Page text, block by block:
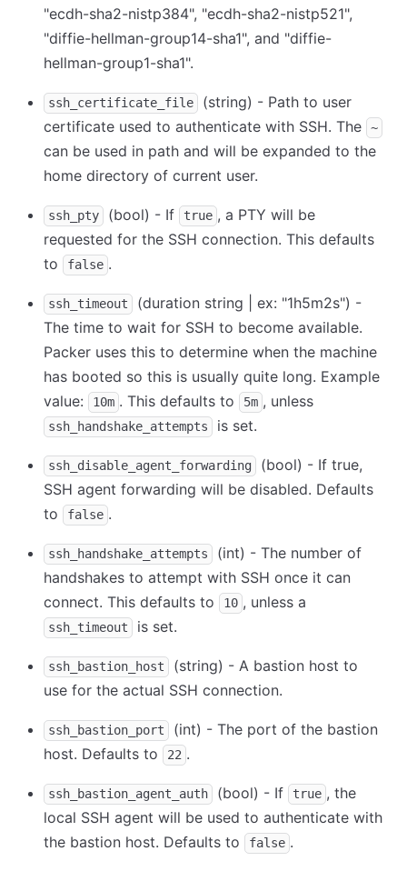
"ecdh-sha2-nistp384", "ecdh-sha2-nistp521",
"diffie-hellman-group14-sha1", and "diffie-
hellman-group1-sha1".
ssh_certificate_file
(string) - Path to user
certificate used to authenticate with SSH. The
~
can be used in path and will be expanded to the
home directory of current user.
ssh_pty (bool) - If true , a PTY will be
requested for the SSH connection. This defaults
to
false .
ssh_timeout
(duration string | ex: "1h5m2s") -
The time to wait for SSH to become available.
Packer uses this to determine when the machine
has booted so this is usually quite long. Example
value:
10m . This defaults to 5m , unless
ssh_handshake_attempts is set.
ssh_disable_agent_forwarding
(bool) - If true,
SSH agent forwarding will be disabled. Defaults
to
false .
ssh_handshake_attempts
(int) - The number of
handshakes to attempt with SSH once it can
connect. This defaults to
10 , unless a
ssh_timeout is set.
ssh_bastion_host
(string) - A bastion host to
use for the actual SSH connection.
ssh_bastion_port
(int) - The port of the bastion
host. Defaults to
22 .
ssh_bastion_agent_auth (bool) - If true , the
local SSH agent will be used to authenticate with
the bastion host. Defaults to
false .